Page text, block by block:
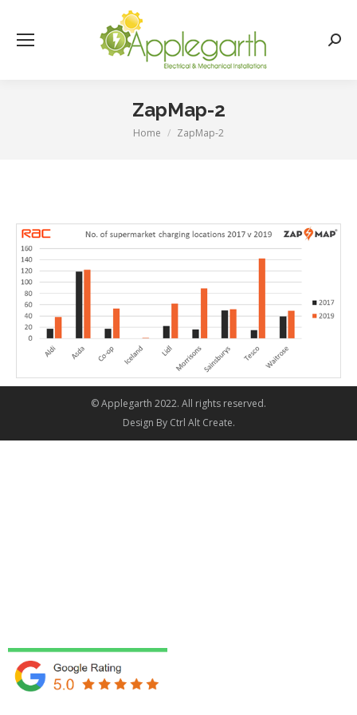
ZapMap-2
You are here:
Home ZapMap-2
© Applegarth 2022. All rights reserved.
Design By Ctrl Alt Create.